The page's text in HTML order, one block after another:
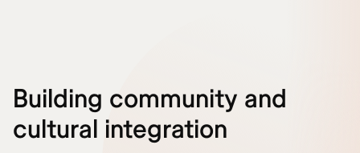
Building community and
cultural integration